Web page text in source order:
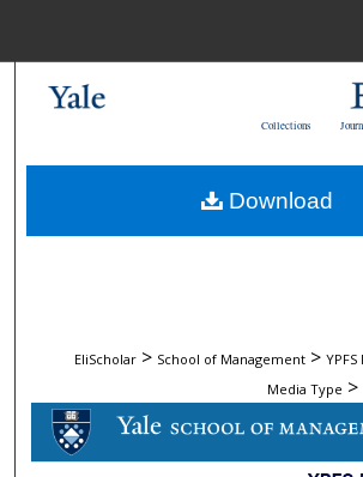
My Account
Collections
EliScholar > School of Management >
Media Type >
Download